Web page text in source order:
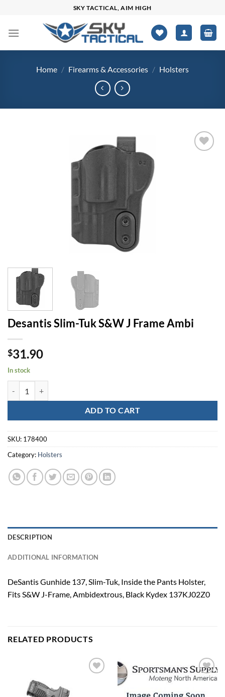
content
SKY TACTICAL, AIM HIGH
Home / Firearms & Accessories / Holsters
Desantis Slim-Tuk S&W J Frame Ambi
$31.90
In stock
ADD TO CART
SKU: 178400
Category: Holsters
DESCRIPTION
ADDITIONAL INFORMATION
DeSantis Gunhide 137, Slim-Tuk, Inside the Pants Holster,
Fits S&W J-Frame, Ambidextrous, Black Kydex 137KJ02Z0
RELATED PRODUCTS
Add to